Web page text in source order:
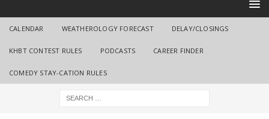
CALENDAR WEATHEROLOGY FORECAST DELAY/CLOSINGS
KHBT CONTEST RULES PODCASTS CAREER FINDER
COMEDY STAY-CATION RULES